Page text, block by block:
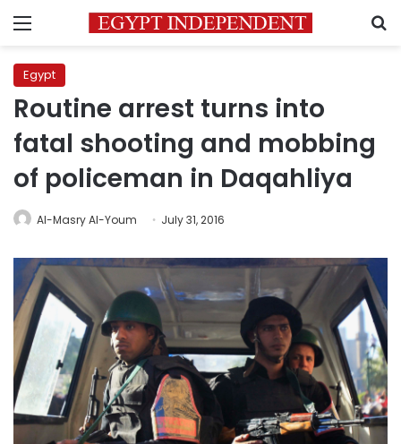
Menu
Egypt
Routine arrest turns into
fatal shooting and mobbing
of policeman in Daqahliya
Al-Masry Al-Youm July 31, 2016